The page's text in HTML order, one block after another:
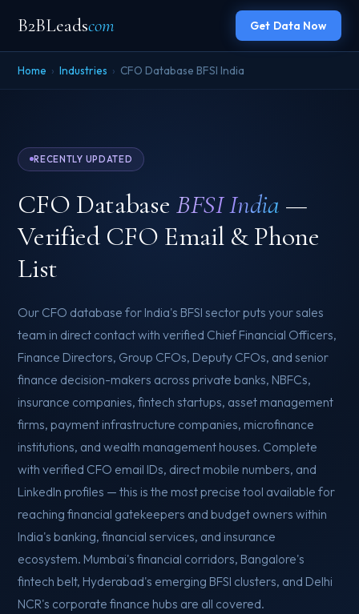
B2BLeadscom Get Data Now
Home › Industries › CFO Database BFSI India
RECENTLY UPDATED
CFO DatabaseBFSI India —
Verified CFO Email & Phone
List
Our CFO database for India's BFSI sector puts your sales
team in direct contact with verified Chief Financial Officers,
Finance Directors, Group CFOs, Deputy CFOs, and senior
finance decision-makers across private banks, NBFCs,
insurance companies, fintech startups, asset management
firms, payment infrastructure companies, microfinance
institutions, and wealth management houses. Complete
with verified CFO email IDs, direct mobile numbers, and
LinkedIn profiles — this is the most precise tool available for
reaching financial gatekeepers and budget owners within
India's banking, financial services, and insurance
ecosystem. Mumbai's financial corridors, Bangalore's
fintech belt, Hyderabad's emerging BFSI clusters, and Delhi
NCR's corporate finance hubs are all covered.